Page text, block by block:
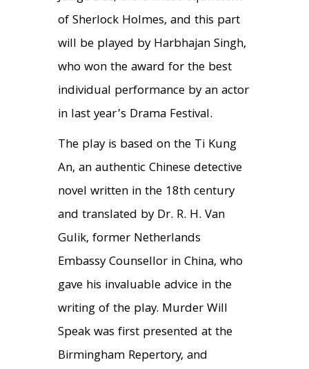
of Sherlock Holmes, and this part
will be played by Harbhajan Singh,
who won the award for the best
individual performance by an actor
in last year’s Drama Festival.
The play is based on the Ti Kung
An, an authentic Chinese detective
novel written in the 18th century
and translated by Dr. R. H. Van
Gulik, former Netherlands
Embassy Counsellor in China, who
gave his invaluable advice in the
writing of the play. Murder Will
Speak was first presented at the
Birmingham Repertory, and